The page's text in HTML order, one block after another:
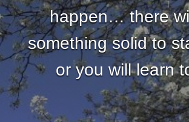
happen… there
something solid to
or you will learn